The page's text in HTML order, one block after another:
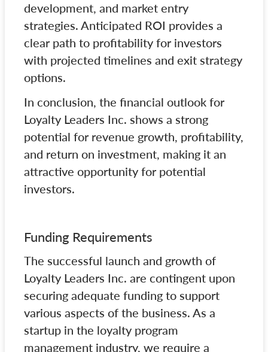
development, and market entry
strategies. Anticipated ROI provides a
clear path to profitability for investors
with projected timelines and exit strategy
options.
In conclusion, the financial outlook for
Loyalty Leaders Inc. shows a strong
potential for revenue growth, profitability,
and return on investment, making it an
attractive opportunity for potential
investors.
Funding Requirements
The successful launch and growth of
Loyalty Leaders Inc. are contingent upon
securing adequate funding to support
various aspects of the business. As a
startup in the loyalty program
management industry, we require a